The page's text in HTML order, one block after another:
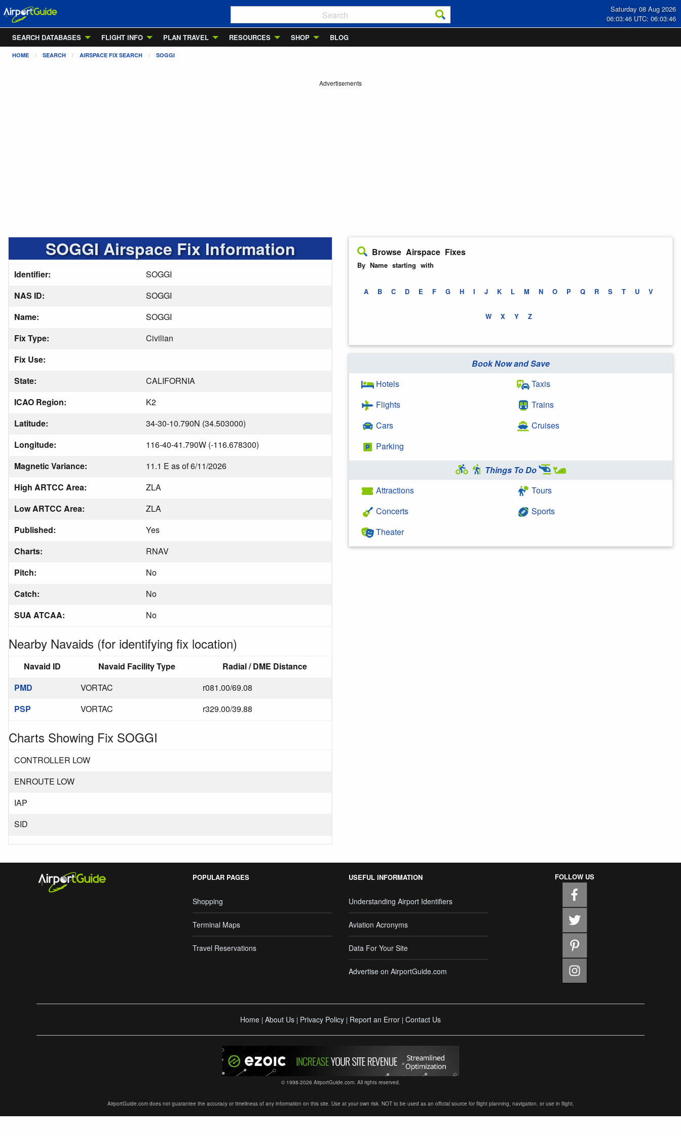
Saturday 08 Aug 2026
06:03:46 UTC: 06:03:46
SEARCH DATABASES
FLIGHT INFO PLAN TRAVEL RESOURCES SHOP BLOG
HOME SEARCH AIRSPACE FIX SEARCH SOGGI
Advertisements
SOGGI Airspace Fix Information
Identifier:
SOGGI
NAS ID:
SOGGI
Name:
SOGGI
Fix Type:
Civilian
Fix Use:
State:
CALIFORNIA
ICAO Region:
K2
Latitude:
34-30-10.790N (34.503000)
Longitude:
116-40-41.790W (-116.678300)
Magnetic Variance:
11.1 E as of 6/11/2026
High ARTCC Area:
ZLA
Low ARTCC Area:
ZLA
Published:
Yes
Charts:
RNAV
Pitch:
No
Catch:
No
SUA ATCAA:
No
Nearby Navaids (for identifying fix location)
Navaid ID Navaid Facility Type
Radial / DME Distance
PMD
VORTAC
r081.00/69.08
PSP
VORTAC r329.00/39.88
Charts Showing Fix SOGGI
CONTROLLER LOW
ENROUTE LOW
IAP
SID
Browse Airspace Fixes
By Name starting with
A B C D E F G H I J K L M N O P Q R S T U V
W X Y Z
Book Now and Save
Hotels
Flights
Cars
Parking
Taxis
Trains
Cruises
Things To Do
Attractions
Concerts
Theater
Tours
Sports
POPULAR PAGES
Shopping
Terminal Maps
Travel Reservations
USEFUL INFORMATION
Understanding Airport Identifiers
Aviation Acronyms
Data For Your Site
Advertise on AirportGuide.com
FOLLOW US
Home | About Us | Privacy Policy | Report an Error | Contact Us
© 1998-2026 AirportGuide.com. All rights reserved.
AirportGuide.com does not guarantee the accuracy or timeliness of any information on this site. Use at your own risk. NOT to be used as an official source for flight planning, navigation, or use in flight.